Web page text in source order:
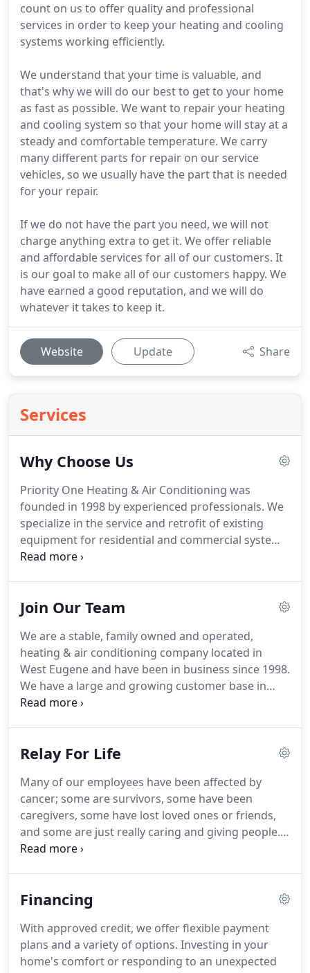
count on us to offer quality and professional
services in order to keep your heating and cooling
systems working efficiently.
We understand that your time is valuable, and
that's why we will do our best to get to your home
as fast as possible. We want to repair your heating
and cooling system so that your home will stay at a
steady and comfortable temperature. We carry
many different parts for repair on our service
vehicles, so we usually have the part that is needed
for your repair.
If we do not have the part you need, we will not
charge anything extra to get it. We offer reliable
and affordable services for all of our customers. It
is our goal to make all of our customers happy. We
have earned a good reputation, and we will do
whatever it takes to keep it.
Website Update Share
Services
Why Choose Us
Priority One Heating & Air Conditioning was
founded in 1998 by experienced professionals. We
specialize in the service and retrofit of existing
equipment for residential and commercial systems.
Each installation and service call are backed up
a lifetime duct work guarantee, and 24-hour a day
or cooling system fails, don't panic!Simply call us
anytime, day or night, and one of our technicians
will be promptly dispatched to your home or office.
Join Our Team
We are a stable, family owned and operated,
heating & air conditioning company located in
West Eugene and have been in business since 1998.
We have a large and growing customer base in
Eugene, Springfield and surrounding areas.
opportunity we go above and beyond to make sure
employees.Please come by our office at 4232 W
7th Avenue to fill out an application or submit a
resume below.
Relay For Life
Many of our employees have been affected by
cancer; some are survivors, some have been
caregivers, some have lost loved ones or friends,
and some are just really caring and giving people.
This is our way of supporting research for finding a
company team has grown, so has our passion for
donations every year.Our team loves fundraising,
walking the track, participating in events,
volunteering at the event, celebrating survivors
Financing
With approved credit, we offer flexible payment
plans and a variety of options. Investing in your
home's comfort or responding to an unexpected